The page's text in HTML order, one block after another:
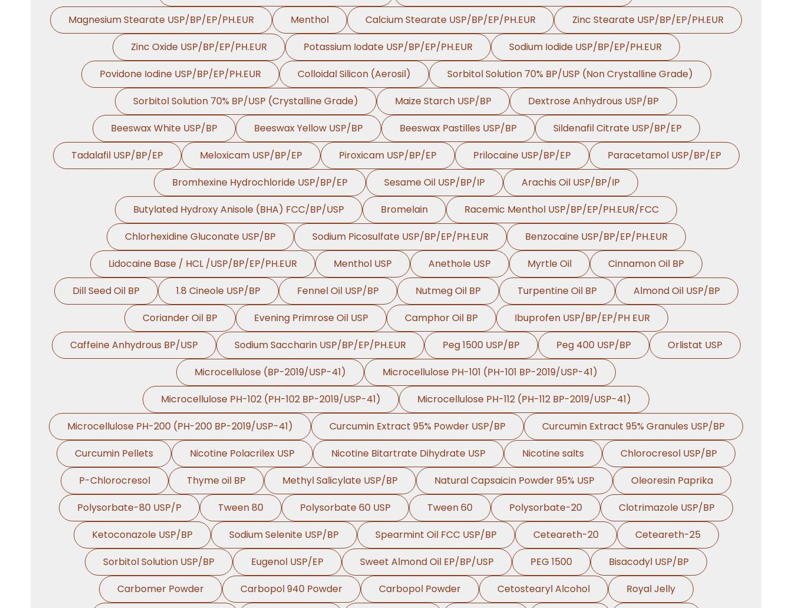
Magnesium Stearate USP/BP/EP/PH.EUR
Menthol Calcium Stearate USP/BP/EP/PH.EUR
Zinc Stearate USP/BP/EP/PH.EUR
Zinc Oxide USP/BP/EP/PH.EUR
Potassium Iodate USP/BP/EP/PH.EUR
Sodium Iodide USP/BP/EP/PH.EUR
Povidone Iodine USP/BP/EP/PH.EUR
Colloidal Silicon (Aerosil)
Sorbitol Solution 70% BP/USP (Non Crystalline Grade)
Sorbitol Solution 70% BP/USP (Crystalline Grade)
Maize Starch USP/BP
Dextrose Anhydrous USP/BP
Beeswax White USP/BP
Beeswax Yellow USP/BP Beeswax Pastilles USP/BP
Sildenafil Citrate USP/BP/EP
Tadalafil USP/BP/EP
Meloxicam USP/BP/EP Piroxicam USP/BP/EP Prilocaine USP/BP/EP
Paracetamol USP/BP/EP
Bromhexine Hydrochloride USP/BP/EP
Sesame Oil USP/BP/IP
Arachis Oil USP/BP/IP
Butylated Hydroxy Anisole (BHA) FCC/BP/USP
Bromelain
Racemic Menthol USP/BP/EP/PH.EUR/FCC
Chlorhexidine Gluconate USP/BP
Sodium Picosulfate USP/BP/EP/PH.EUR
Benzocaine USP/BP/EP/PH.EUR
Lidocaine Base / HCL /USP/BP/EP/PH.EUR
Menthol USP Anethole USP Myrtle Oil
Cinnamon Oil BP
Dill Seed Oil BP
1.8 Cineole USP/BP Fennel Oil USP/BP Nutmeg Oil BP Turpentine Oil BP
Almond Oil USP/BP
Coriander Oil BP
Evening Primrose Oil USP Camphor Oil BP
Ibuprofen USP/BP/EP/PH EUR
Caffeine Anhydrous BP/USP
Sodium Saccharin USP/BP/EP/PH.EUR Peg 1500 USP/BP Peg 400 USP/BP
Orlistat USP
Microcellulose (BP-2019/USP-41)
Microcellulose PH-101 (PH-101 BP-2019/USP-41)
Microcellulose PH-102 (PH-102 BP-2019/USP-41)
Microcellulose PH-112 (PH-112 BP-2019/USP-41)
Microcellulose PH-200 (PH-200 BP-2019/USP-41)
Curcumin Extract 95% Powder USP/BP
Curcumin Extract 95% Granules USP/BP
Curcumin Pellets
Nicotine Polacrilex USP Nicotine Bitartrate Dihydrate USP Nicotine salts
Chlorocresol USP/BP
P-Chlorocresol
Thyme oil BP Methyl Salicylate USP/BP Natural Capsaicin Powder 95% USP
Oleoresin Paprika
Polysorbate-80 USP/P
Tween 80 Polysorbate 60 USP Tween 60 Polysorbate-20
Clotrimazole USP/BP
Ketoconazole USP/BP
Sodium Selenite USP/BP Spearmint Oil FCC USP/BP Ceteareth-20
Ceteareth-25
Sorbitol Solution USP/BP
Eugenol USP/EP Sweet Almond Oil EP/BP/USP PEG 1500
Bisacodyl USP/BP
Carbomer Powder
Carbopol 940 Powder Carbopol Powder Cetostearyl Alcohol Royal Jelly